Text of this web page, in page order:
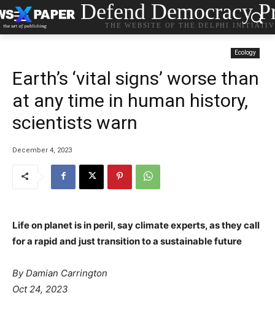
Defend Democracy
THE WEBSITE OF THE DELPHI
Ecology
Earth’s ‘vital signs’ worse than
at any time in human history,
scientists warn
December 4, 2023
Life on planet is in peril, say climate experts, as they call
for a rapid and just transition to a sustainable future
By Damian Carrington
Oct 24, 2023